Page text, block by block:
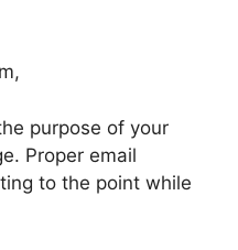
purpose of your
Proper email
to the point while